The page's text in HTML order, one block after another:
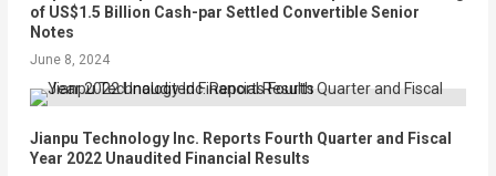
of US$1.5 Billion Cash-par Settled Convertible Senior
Notes
June 8, 2024
Jianpu Technology Inc. Reports Fourth Quarter and Fiscal
Year 2022 Unaudited Financial Results